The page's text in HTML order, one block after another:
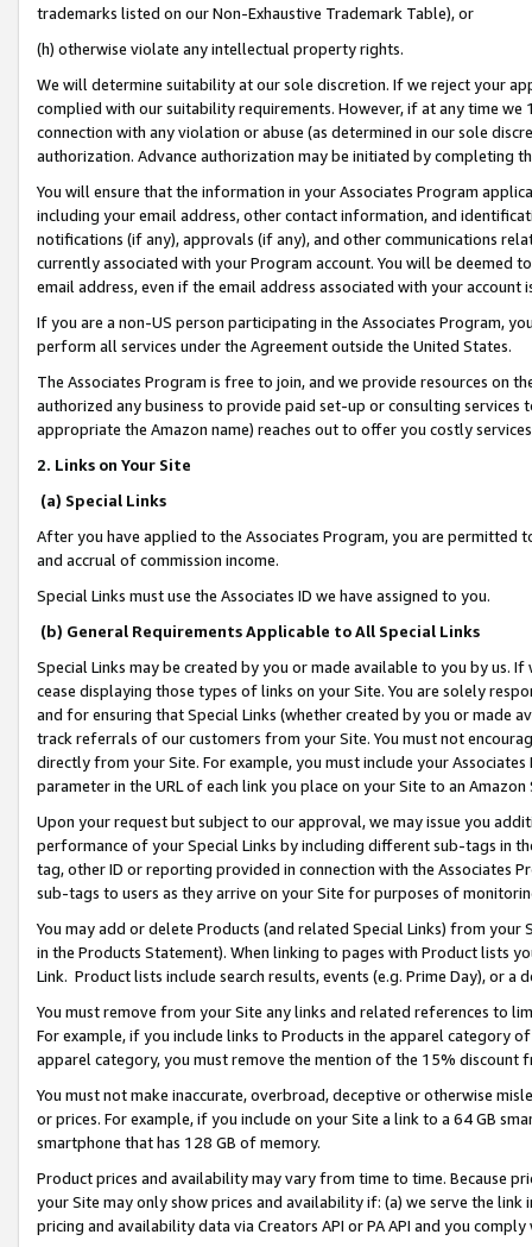
trademarks listed on our Non-Exhaustive Trademark Table), or
(h) otherwise violate any intellectual property rights.
We will determine suitability at our sole discretion. If we reject your
complied with our suitability requirements. However, if at any time
connection with any violation or abuse (as determined in our sole
authorization. Advance authorization may be initiated by completing
You will ensure that the information in your Associates Program
including your email address, other contact information, and
notifications (if any), approvals (if any), and other communications
currently associated with your Program account. You will be deemed
email address, even if the email address associated with your account
If you are a non-US person participating in the Associates Program,
perform all services under the Agreement outside the United States.
The Associates Program is free to join, and we provide resources on
authorized any business to provide paid set-up or consulting
appropriate the Amazon name) reaches out to offer you costly
2. Links on Your Site
(a) Special Links
After you have applied to the Associates Program, you are permitted
and accrual of commission income.
Special Links must use the Associates ID we have assigned to you.
(b) General Requirements Applicable to All Special Links
Special Links may be created by you or made available to you by us.
cease displaying those types of links on your Site. You are solely
and for ensuring that Special Links (whether created by you or
track referrals of our customers from your Site. You must not
directly from your Site. For example, you must include your
parameter in the URL of each link you place on your Site to an
Upon your request but subject to our approval, we may issue you
performance of your Special Links by including different sub-tags in
tag, other ID or reporting provided in connection with the Associates
sub-tags to users as they arrive on your Site for purposes of
You may add or delete Products (and related Special Links) from
in the Products Statement). When linking to pages with Product lists
Link. Product lists include search results, events (e.g. Prime Day), or a
You must remove from your Site any links and related references to
For example, if you include links to Products in the apparel category
apparel category, you must remove the mention of the 15% discount
You must not make inaccurate, overbroad, deceptive or otherwise
or prices. For example, if you include on your Site a link to a 64 GB
smartphone that has 128 GB of memory.
Product prices and availability may vary from time to time. Because
your Site may only show prices and availability if: (a) we serve the
pricing and availability data via Creators API or PA API and you